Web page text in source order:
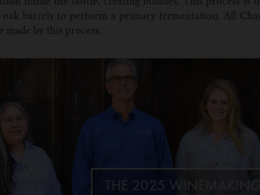
barrels to perform a primary fermentation. All
made by this process.
THE 2025